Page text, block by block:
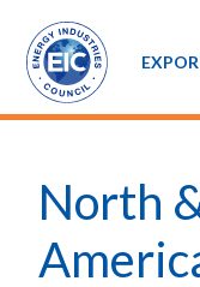
North